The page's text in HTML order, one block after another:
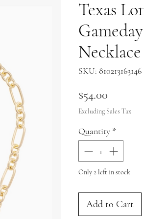
Texas
Necklace
SKU: 810213163146
$54.00
Excluding Sales Tax
Quantity *
Only 2 left in stock
Add to Cart